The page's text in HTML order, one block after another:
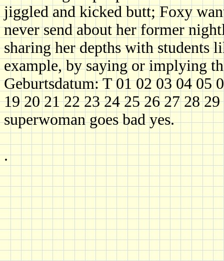
jiggled and kicked butt; Foxy
never send about her former
sharing her depths with students
example, by saying or implying
Geburtsdatum: T 01 02 03 04 05
19 20 21 22 23 24 25 26 27 28
superwoman goes bad yes.
.